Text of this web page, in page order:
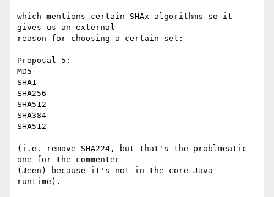
which mentions certain SHAx algorithms so it
gives us an external
reason for choosing a certain set:
Proposal 5:
MD5
SHA1
SHA256
SHA512
SHA384
SHA512
(i.e. remove SHA224, but that's the problmeatic
one for the commenter
(Jeen) because it's not in the core Java
runtime).